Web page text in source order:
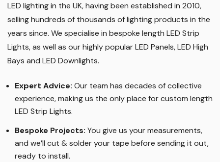
LED lighting in the UK, having been established in 2010,
selling hundreds of thousands of lighting products in the
years since. We specialise in bespoke length LED Strip
Lights, as well as our highly popular LED Panels, LED High
Bays and LED Downlights.
Expert Advice: Our team has decades of collective
experience, making us the only place for custom length
LED Strip Lights.
Bespoke Projects: You give us your measurements,
and we’ll cut & solder your tape before sending it out,
ready to install.